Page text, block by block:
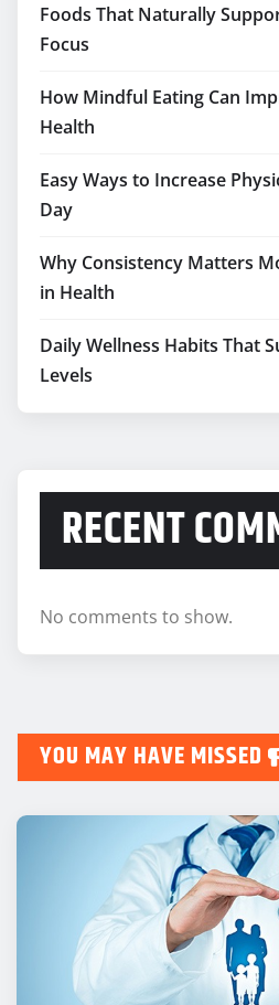
Foods That Naturally
Focus
How Mindful Eating Can
Health
Easy Ways to Increase
Day
Why Consistency Matters
in Health
Daily Wellness Habits That
Levels
RECENT
No comments to show.
YOU MAY HAVE MISSED